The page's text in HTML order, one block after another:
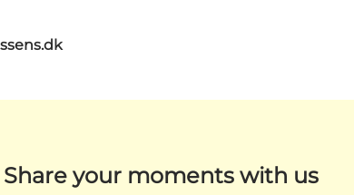
Share your moments with us